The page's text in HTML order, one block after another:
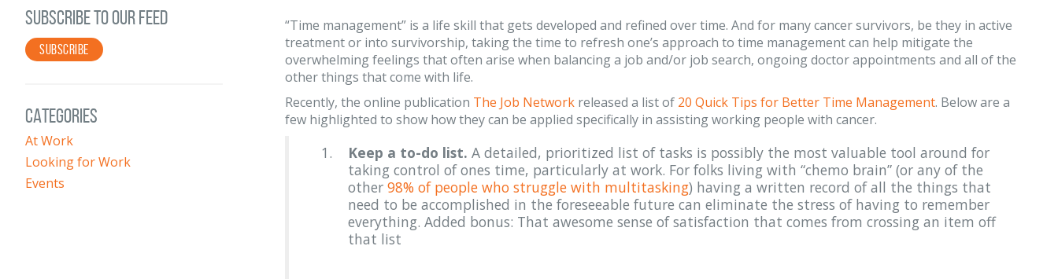
SUBSCRIBE TO OUR FEED
SUBSCRIBE
CATEGORIES
At Work
Looking for Work
Events
“Time management” is a life skill that gets developed and refined over time. And for many cancer survivors, be they in active
treatment or into survivorship, taking the time to refresh one’s approach to time management can help mitigate the
overwhelming feelings that often arise when balancing a job and/or job search, ongoing doctor appointments and all of the
other things that come with life.
Recently, the online publication The Job Network released a list of 20 Quick Tips for Better Time Management. Below are a
few highlighted to show how they can be applied specifically in assisting working people with cancer.
Keep a to-do list. A detailed, prioritized list of tasks is possibly the most valuable tool around for
taking control of ones time, particularly at work. For folks living with “chemo brain” (or any of the
other 98% of people who struggle with multitasking) having a written record of all the things that
need to be accomplished in the foreseeable future can eliminate the stress of having to remember
everything. Added bonus: That awesome sense of satisfaction that comes from crossing an item off
that list